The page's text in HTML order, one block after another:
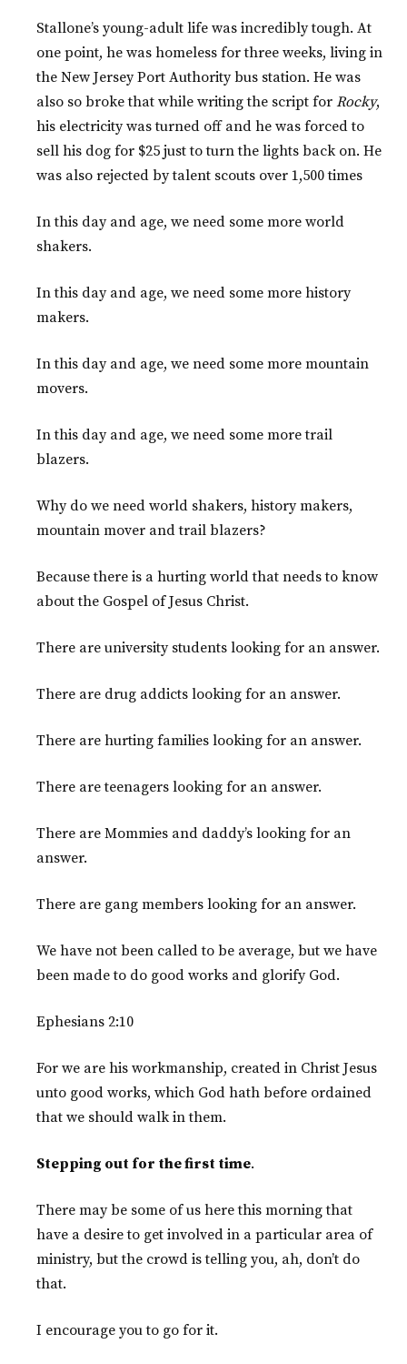
Stallone’s young-adult life was incredibly tough. At
one point, he was homeless for three weeks, living in
the New Jersey Port Authority bus station. He was
also so broke that while writing the script for Rocky,
his electricity was turned off and he was forced to
sell his dog for $25 just to turn the lights back on. He
was also rejected by talent scouts over 1,500 times
In this day and age, we need some more world
shakers.
In this day and age, we need some more history
makers.
In this day and age, we need some more mountain
movers.
In this day and age, we need some more trail
blazers.
Why do we need world shakers, history makers,
mountain mover and trail blazers?
Because there is a hurting world that needs to know
about the Gospel of Jesus Christ.
There are university students looking for an answer.
There are drug addicts looking for an answer.
There are hurting families looking for an answer.
There are teenagers looking for an answer.
There are Mommies and daddy’s looking for an
answer.
There are gang members looking for an answer.
We have not been called to be average, but we have
been made to do good works and glorify God.
Ephesians 2:10
For we are his workmanship, created in Christ Jesus
unto good works, which God hath before ordained
that we should walk in them.
Stepping out for the first time.
There may be some of us here this morning that
have a desire to get involved in a particular area of
ministry, but the crowd is telling you, ah, don’t do
that.
I encourage you to go for it.